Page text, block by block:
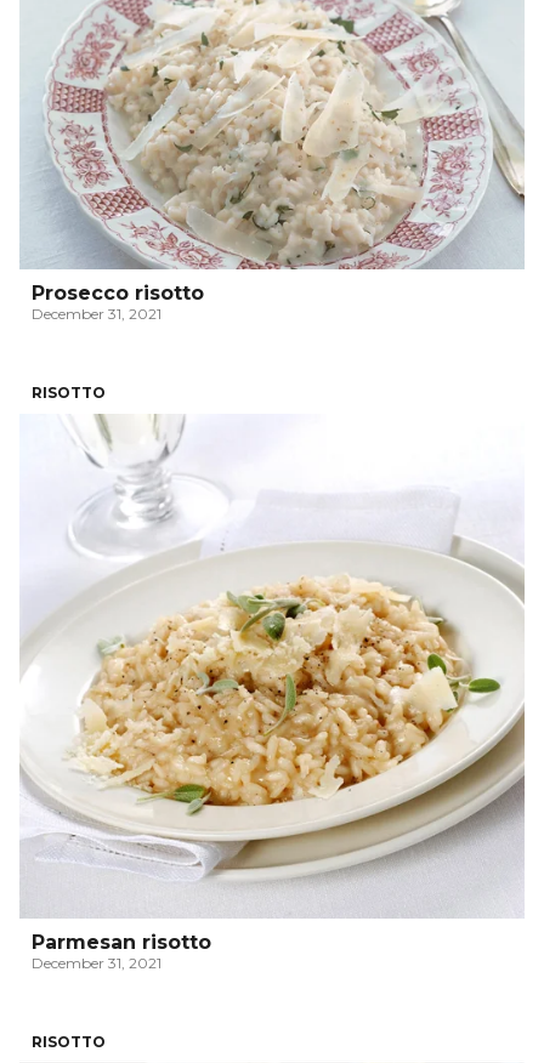
Prosecco risotto
December 31, 2021
RISOTTO
Parmesan risotto
December 31, 2021
RISOTTO